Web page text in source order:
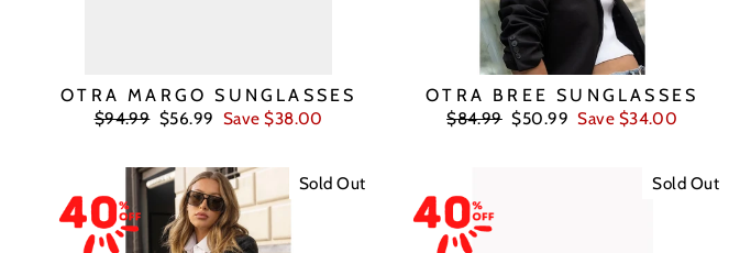
OTRA MARGO SUNGLASSES
Regular
$94.99 Sale
$56.99 Save $38.00
OTRA BREE SUNGLASSES
Regular
$84.99 Sale
$50.99 Save $34.00
Sold Out Sold Out